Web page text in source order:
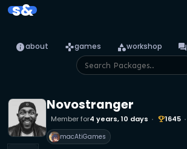
s&
infoabout gamesgames categoryworkshop forum
Novostranger
Member for4 years, 10 days emoji_events1645
macAtiGames